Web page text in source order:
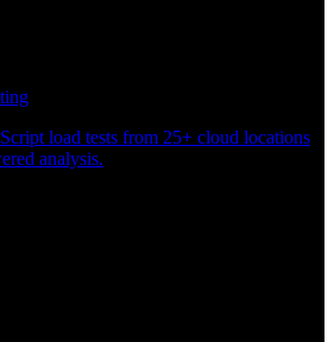
load tests from 25+ cloud locations
analysis.